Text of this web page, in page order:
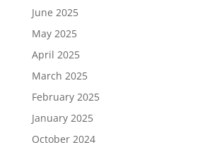
June 2025
May 2025
April 2025
March 2025
February 2025
January 2025
October 2024